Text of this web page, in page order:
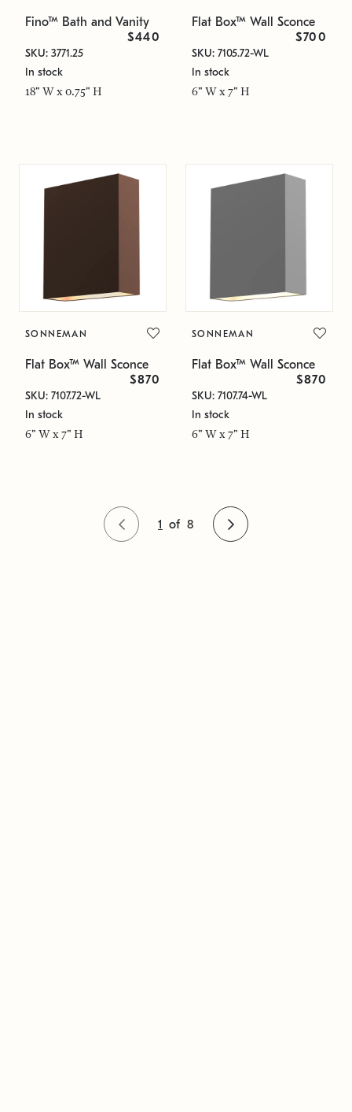
Fino™ Bath and Vanity
$440
SKU: 3771.25
In stock
18" W x 0.75" H
Flat Box™ Wall Sconce
$700
SKU: 7105.72-WL
In stock
6" W x 7" H
SONNEMAN
Flat Box™ Wall Sconce
$870
SKU: 7107.72-WL
In stock
6" W x 7" H
SONNEMAN
Flat Box™ Wall Sconce
$870
SKU: 7107.74-WL
In stock
6" W x 7" H
1 of 8